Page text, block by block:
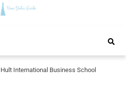
Guide
Hult International Business School